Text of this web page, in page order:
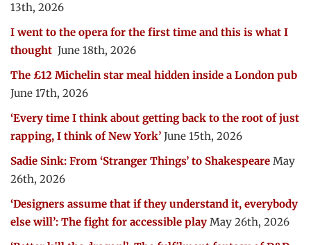
13th, 2026
I went to the opera for the first time and this is what I
thought June 18th, 2026
The £12 Michelin star meal hidden inside a London pub
June 17th, 2026
‘Every time I think about getting back to the root of just
rapping, I think of New York’ June 15th, 2026
Sadie Sink: From ‘Stranger Things’ to Shakespeare May
26th, 2026
‘Designers assume that if they understand it, everybody
else will’: The fight for accessible play May 26th, 2026